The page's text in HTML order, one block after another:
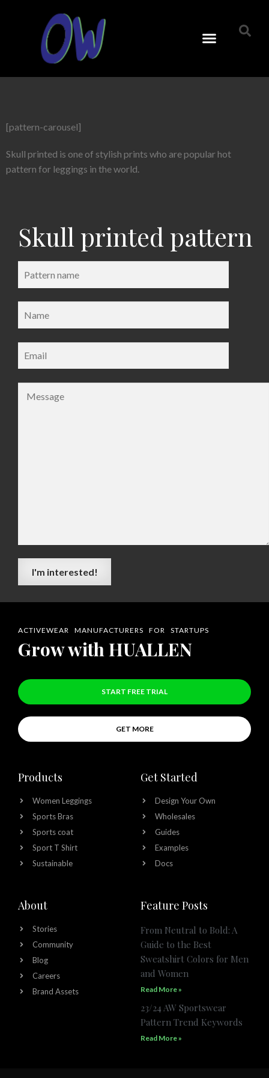
[pattern-carousel]
Skull printed is one of stylish prints who are popular hot
pattern for leggings in the world.
Skull printed pattern
ACTIVEWEAR MANUFACTURERS FOR STARTUPS
Grow with HUALLEN
START FREE TRIAL
GET MORE
Products
Women Leggings
Sports Bras
Sports coat
Sport T Shirt
Sustainable
Get Started
Design Your Own
Wholesales
Guides
Examples
Docs
About
Stories
Community
Blog
Careers
Brand Assets
Feature Posts
From Neutral to Bold: A
Guide to the Best
Sweatshirt Colors for Men
and Women
Read More »
23/24 AW Sportswear
Pattern Trend Keywords
Read More »